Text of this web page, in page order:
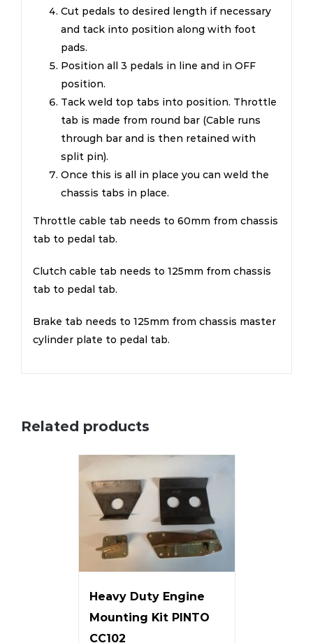
Cut pedals to desired length if necessary
and tack into position along with foot
pads.
Position all 3 pedals in line and in OFF
position.
Tack weld top tabs into position. Throttle
tab is made from round bar (Cable runs
through bar and is then retained with
split pin).
Once this is all in place you can weld the
chassis tabs in place.
Throttle cable tab needs to 60mm from chassis
tab to pedal tab.
Clutch cable tab needs to 125mm from chassis
tab to pedal tab.
Brake tab needs to 125mm from chassis master
cylinder plate to pedal tab.
Related products
Heavy Duty Engine
Mounting Kit PINTO
CC102